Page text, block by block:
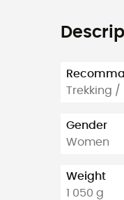
Trekking /
Gender
Women
Weight
1 050 g